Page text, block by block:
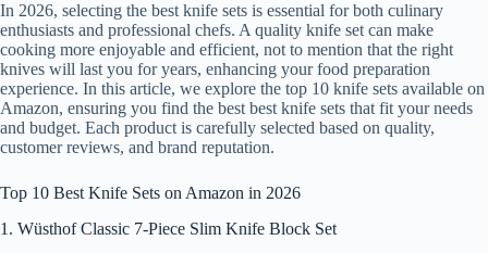
In 2026, selecting the best knife sets is essential for both culinary
enthusiasts and professional chefs. A quality knife set can make
cooking more enjoyable and efficient, not to mention that the right
knives will last you for years, enhancing your food preparation
experience. In this article, we explore the top 10 knife sets available on
Amazon, ensuring you find the best best knife sets that fit your needs
and budget. Each product is carefully selected based on quality,
customer reviews, and brand reputation.
Top 10 Best Knife Sets on Amazon in 2026
1. Wüsthof Classic 7-Piece Slim Knife Block Set